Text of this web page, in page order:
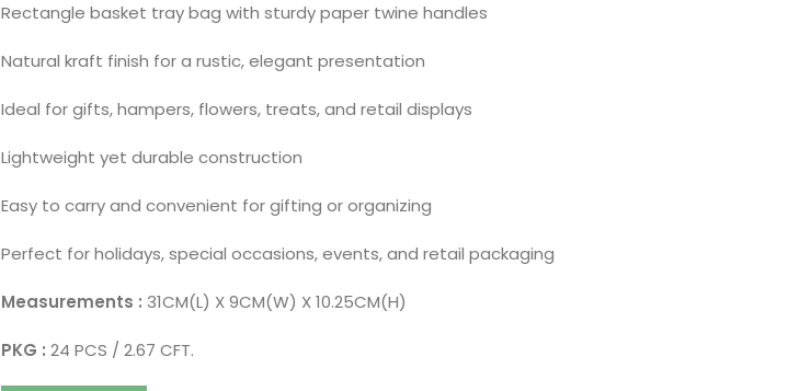
Rectangle basket tray bag with sturdy paper twine handles
Natural kraft finish for a rustic, elegant presentation
Ideal for gifts, hampers, flowers, treats, and retail displays
Lightweight yet durable construction
Easy to carry and convenient for gifting or organizing
Perfect for holidays, special occasions, events, and retail packaging
Measurements : 31CM(L) X 9CM(W) X 10.25CM(H)
PKG : 24 PCS / 2.67 CFT.